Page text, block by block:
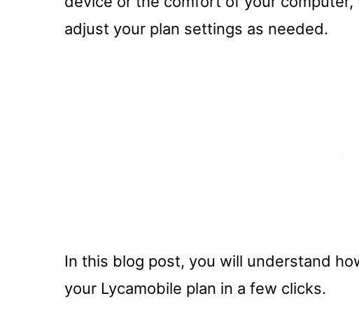
adjust your plan settings as needed.
In this blog post, you will understand
your Lycamobile plan in a few clicks.